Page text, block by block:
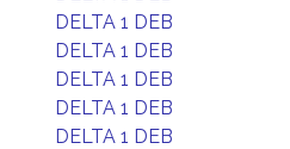
DELTA 1 DEB
DELTA 1 DEB
DELTA 1 DEB
DELTA 1 DEB
DELTA 1 DEB